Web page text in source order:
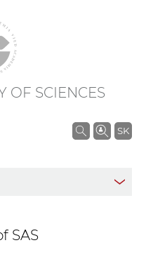
OF SCIENCES
SK
S
SAS